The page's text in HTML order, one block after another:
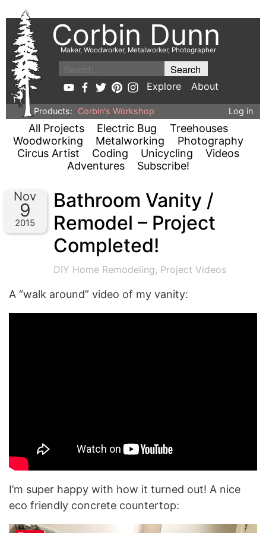
Corbin Dunn
Maker, Woodworker, Metalworker, Photographer
Explore About
Products: Corbin's Workshop Log in
All Projects Electric Bug
Treehouses
Woodworking
Metalworking
Photography
Circus Artist
Coding Unicycling
Videos
Adventures
Subscribe!
Nov
9
2015
Bathroom Vanity /
Remodel – Project
Completed!
DIY Home Remodeling, Project Videos
A “walk around” video of my vanity:
I’m super happy with how it turned out! A nice
eco friendly concrete countertop: